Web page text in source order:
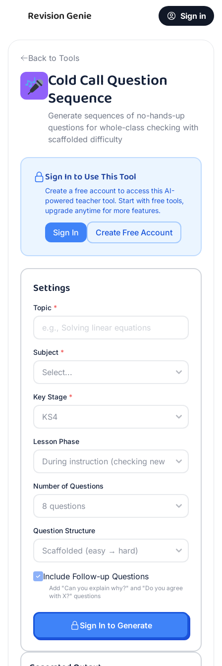
Free Cold Call Question Sequence | AI Teacher Tool
Revision Genie Sign in
Back to Tools
Cold Call Question
Sequence
Generate sequences of no-hands-up
questions for whole-class checking with
scaffolded difficulty
Sign In to Use This Tool
Create a free account to access this AI-
powered teacher tool. Start with free tools,
upgrade anytime for more features.
Sign In Create Free Account
Settings
Topic *
Subject *
Key Stage *
Lesson Phase
Number of Questions
Question Structure
Include Follow-up Questions
Add "Can you explain why?" and "Do you agree
with X?" questions
Sign In to Generate